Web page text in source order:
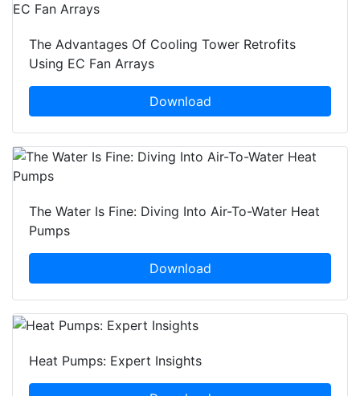
The Advantages Of Cooling Tower Retrofits
Using EC Fan Arrays
Download
The Water Is Fine: Diving Into Air-To-Water Heat
Pumps
Download
Heat Pumps: Expert Insights